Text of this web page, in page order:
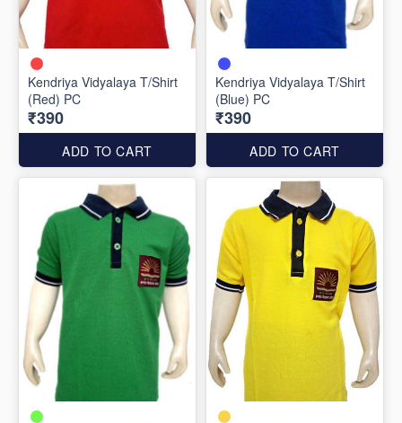
Kendriya Vidyalaya T/Shirt
(Red) PC
₹390
ADD TO CART
Kendriya Vidyalaya T/Shirt
(Blue) PC
₹390
ADD TO CART